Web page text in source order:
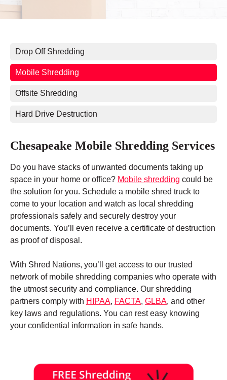
Drop Off Shredding
Mobile Shredding
Offsite Shredding
Hard Drive Destruction
Chesapeake Mobile Shredding Services
Do you have stacks of unwanted documents taking up
space in your home or office? Mobile shredding could be
the solution for you. Schedule a mobile shred truck to
come to your location and watch as local shredding
professionals safely and securely destroy your
documents. You’ll even receive a certificate of destruction
as proof of disposal.
With Shred Nations, you’ll get access to our trusted
network of mobile shredding companies who operate with
the utmost security and compliance. Our shredding
partners comply with HIPAA, FACTA, GLBA, and other
key laws and regulations. You can rest easy knowing
your confidential information in safe hands.